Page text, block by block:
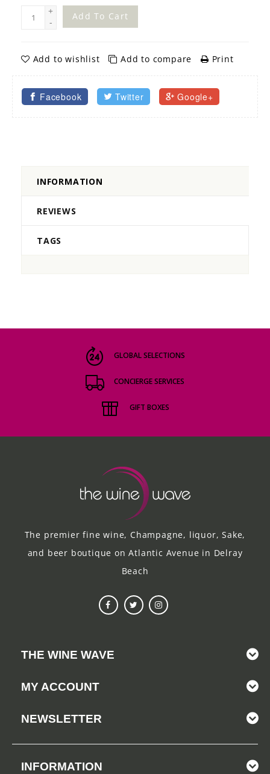
+
-
Add To Cart
Add to wishlist Add to compare Print
Facebook Twitter Google+
INFORMATION
REVIEWS
TAGS
GLOBAL SELECTIONS
CONCIERGE SERVICES
GIFT BOXES
The premier fine wine, Champagne, liquor, Sake,
and beer boutique on Atlantic Avenue in Delray
Beach
THE WINE WAVE
MY ACCOUNT
NEWSLETTER
INFORMATION